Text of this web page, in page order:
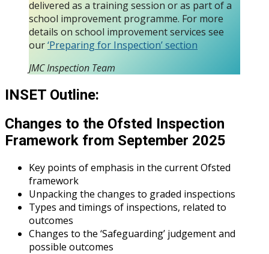
delivered as a training session or as part of a
school improvement programme. For more
details on school improvement services see
our‘Preparing for Inspection’ section
JMC Inspection Team
INSET Outline:
Changes to the Ofsted Inspection
Framework from September 2025
Key points of emphasis in the current Ofsted
framework
Unpacking the changes to graded inspections
Types and timings of inspections, related to
outcomes
Changes to the ‘Safeguarding’ judgement and
possible outcomes